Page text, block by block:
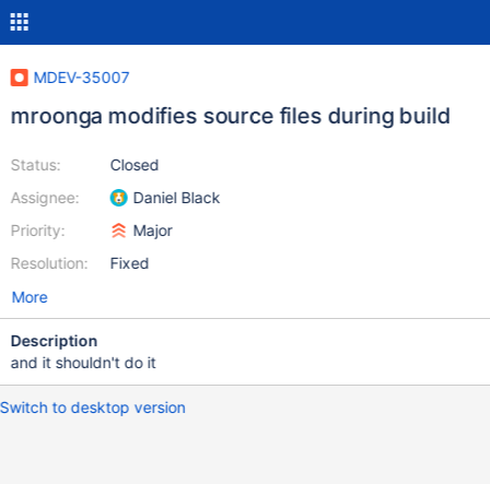
MDEV-35007
mroonga modifies source files during build
Status:
Assignee:
Priority:
Resolution:
Closed
Daniel Black
Major
Fixed
More
Description
and it shouldn't do it
Switch to desktop version